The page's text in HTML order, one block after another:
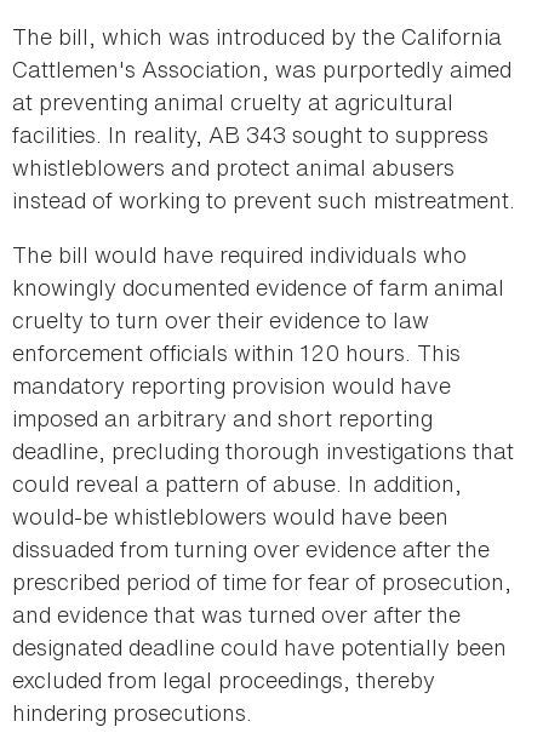
The bill, which was introduced by the California
Cattlemen's Association, was purportedly aimed
at preventing animal cruelty at agricultural
facilities. In reality, AB 343 sought to suppress
whistleblowers and protect animal abusers
instead of working to prevent such mistreatment.
The bill would have required individuals who
knowingly documented evidence of farm animal
cruelty to turn over their evidence to law
enforcement officials within 120 hours. This
mandatory reporting provision would have
imposed an arbitrary and short reporting
deadline, precluding thorough investigations that
could reveal a pattern of abuse. In addition,
would-be whistleblowers would have been
dissuaded from turning over evidence after the
prescribed period of time for fear of prosecution,
and evidence that was turned over after the
designated deadline could have potentially been
excluded from legal proceedings, thereby
hindering prosecutions.